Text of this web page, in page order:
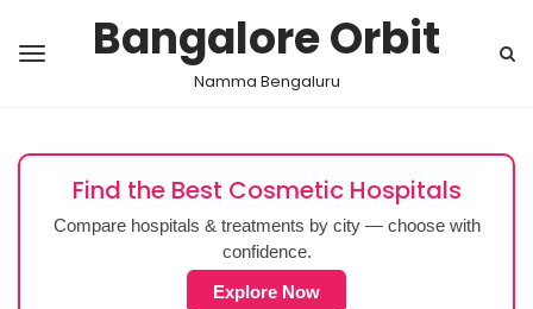
Bangalore Orbit
Namma Bengaluru
Find the Best Cosmetic Hospitals
Compare hospitals & treatments by city — choose with
confidence.
Explore Now